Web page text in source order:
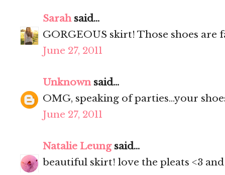
Sarahsaid...
GORGEOUS skirt! Those shoes are
June 27, 2011
Unknownsaid...
OMG, speaking of parties...your
June 27, 2011
Natalie Leungsaid...
beautiful skirt! love the pleats <3